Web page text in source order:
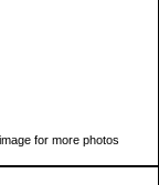
for more photos